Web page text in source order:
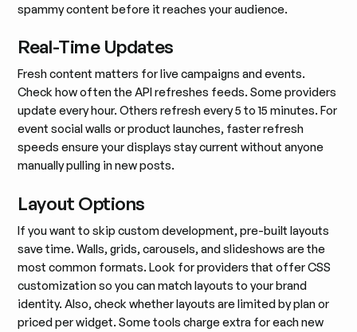
spammy content before it reaches your audience.
Real-Time Updates
Fresh content matters for live campaigns and events.
Check how often the API refreshes feeds. Some providers
update every hour. Others refresh every 5 to 15 minutes. For
event social walls or product launches, faster refresh
speeds ensure your displays stay current without anyone
manually pulling in new posts.
Layout Options
If you want to skip custom development, pre-built layouts
save time. Walls, grids, carousels, and slideshows are the
most common formats. Look for providers that offer CSS
customization so you can match layouts to your brand
identity. Also, check whether layouts are limited by plan or
priced per widget. Some tools charge extra for each new